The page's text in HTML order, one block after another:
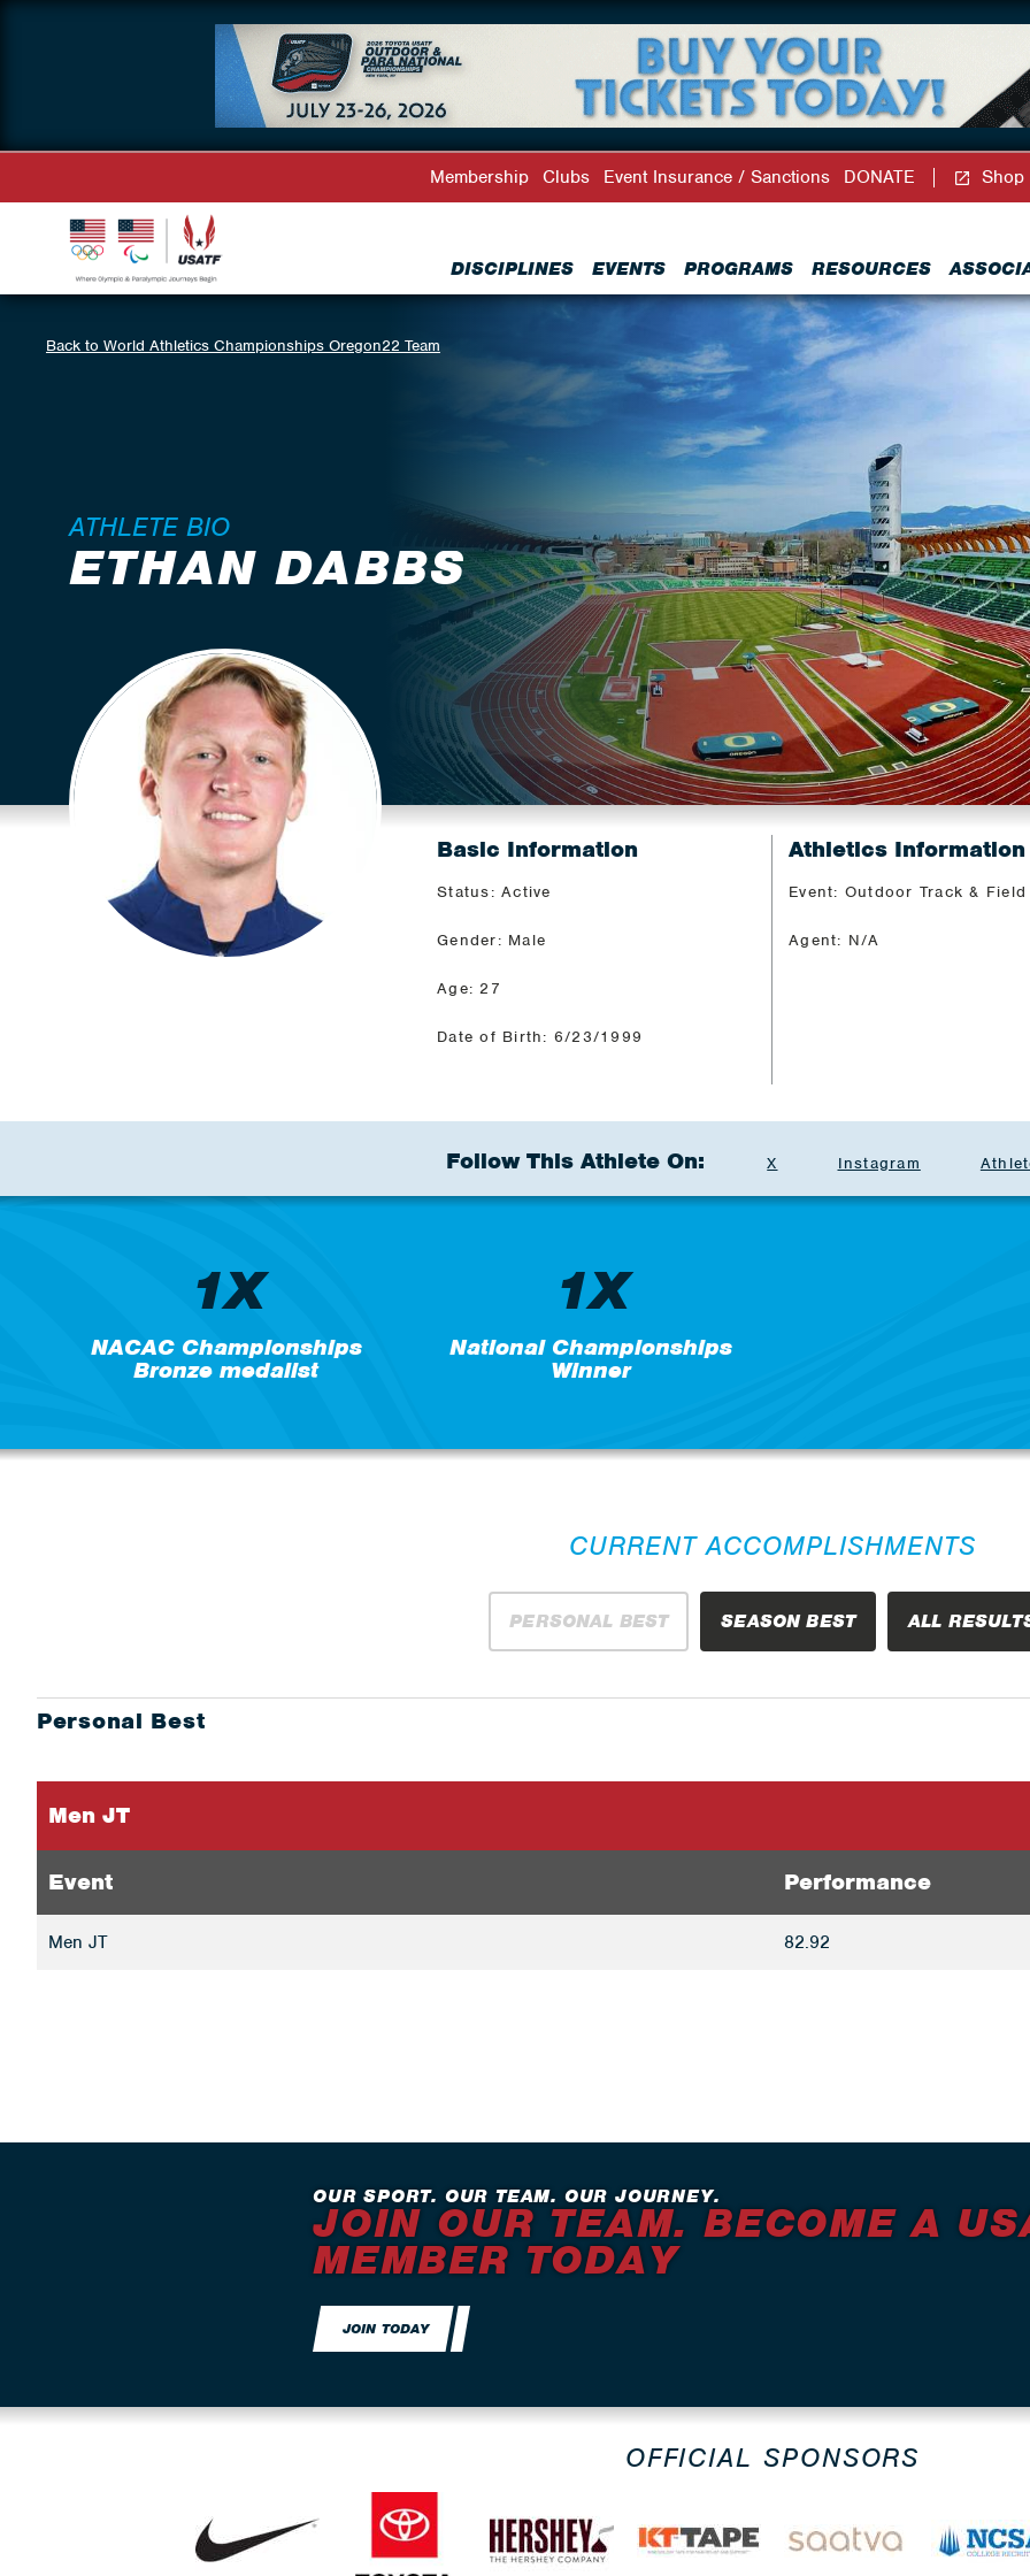
DISCIPLINES EVENTS PROGRAMS RESOURCES
Membership Clubs Event Insurance / Sanctions DONATE Shop
Back to World Athletics Championships Oregon22 Team
ATHLETE BIO
ETHAN DABBS
Basic Information
Status: Active
Gender: Male
Age: 27
Date of Birth: 6/23/1999
Athletics Information
Event: Outdoor Track & Field
Agent: N/A
Follow This Athlete On: X Instagram
1X
NACAC Championships
Bronze medalist
1X
National Championships
Winner
CURRENT ACCOMPLISHMENTS
PERSONAL BEST SEASON BEST ALL
Personal Best
Men JT
Event Performance
Men JT 82.92
OUR SPORT. OUR TEAM. OUR JOURNEY.
JOIN OUR TEAM. BECOME A
MEMBER TODAY
JOIN TODAY
OFFICIAL SPONSORS